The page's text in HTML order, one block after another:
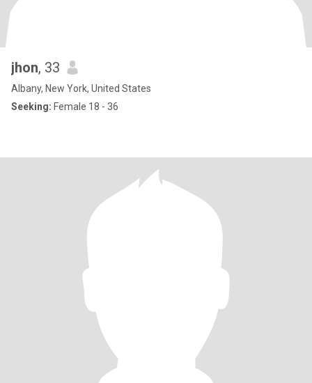
jhon, 33
Albany, New York, United States
Seeking: Female 18 - 36